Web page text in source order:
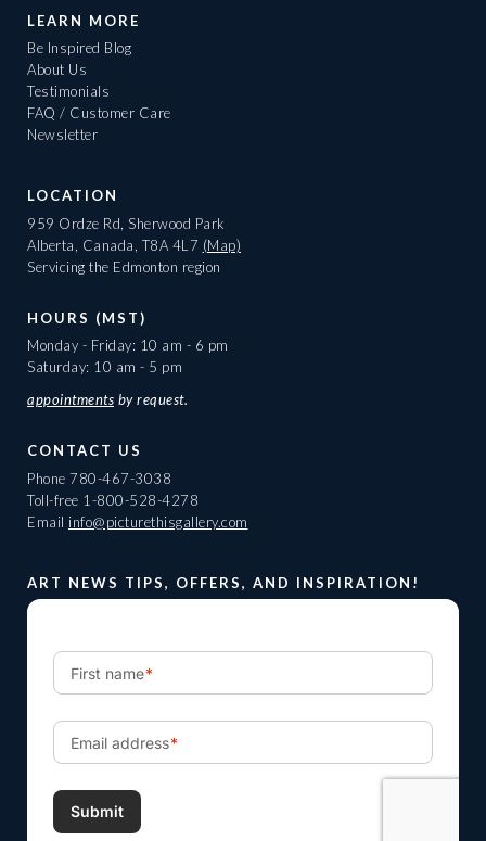
LEARN MORE
Be Inspired Blog
About Us
Testimonials
FAQ / Customer Care
Newsletter
LOCATION
959 Ordze Rd, Sherwood Park
Alberta, Canada, T8A 4L7 (Map)
Servicing the Edmonton region
HOURS (MST)
Monday - Friday: 10 am - 6 pm
Saturday: 10 am - 5 pm
appointments by request.
CONTACT US
Phone 780-467-3038
Toll-free 1-800-528-4278
Email info@picturethisgallery.com
ART NEWS TIPS, OFFERS, AND INSPIRATION!